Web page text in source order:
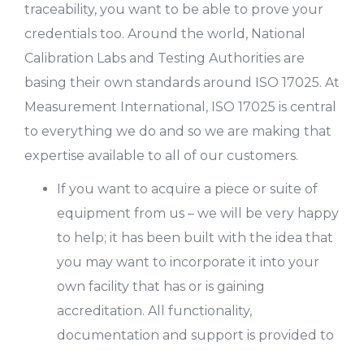
traceability, you want to be able to prove your
credentials too. Around the world, National
Calibration Labs and Testing Authorities are
basing their own standards around ISO 17025. At
Measurement International, ISO 17025 is central
to everything we do and so we are making that
expertise available to all of our customers.
If you want to acquire a piece or suite of
equipment from us – we will be very happy
to help; it has been built with the idea that
you may want to incorporate it into your
own facility that has or is gaining
accreditation. All functionality,
documentation and support is provided to